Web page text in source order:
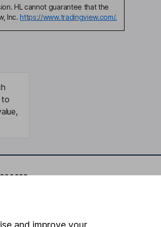
HL cannot guarantee that the
Inc. https://www.tradingview.com/.
to
and improve your